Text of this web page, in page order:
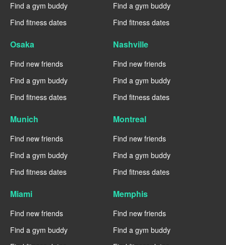
Find a gym buddy
Find fitness dates
Find a gym buddy
Find fitness dates
Osaka
Find new friends
Find a gym buddy
Find fitness dates
Nashville
Find new friends
Find a gym buddy
Find fitness dates
Munich
Find new friends
Find a gym buddy
Find fitness dates
Montreal
Find new friends
Find a gym buddy
Find fitness dates
Miami
Find new friends
Find a gym buddy
Memphis
Find new friends
Find a gym buddy